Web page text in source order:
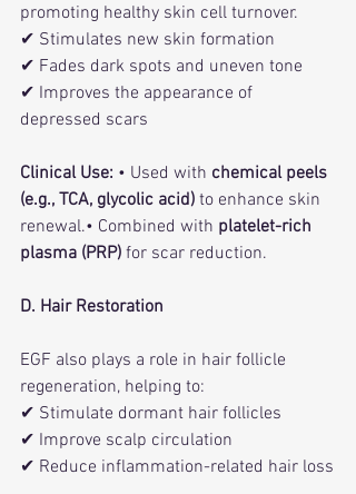
promoting healthy skin cell turnover.
✔ Stimulates new skin formation
✔ Fades dark spots and uneven tone
✔ Improves the appearance of
depressed scars
Clinical Use: • Used with chemical peels
(e.g., TCA, glycolic acid) to enhance skin
renewal.• Combined with platelet-rich
plasma (PRP) for scar reduction.
D. Hair Restoration
EGF also plays a role in hair follicle
regeneration, helping to:
✔ Stimulate dormant hair follicles
✔ Improve scalp circulation
✔ Reduce inflammation-related hair loss